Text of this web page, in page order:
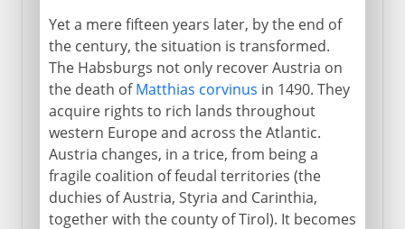
Yet a mere fifteen years later, by the end of
the century, the situation is transformed.
The Habsburgs not only recover Austria on
the death ofMatthias corvinus in 1490. They
acquire rights to rich lands throughout
western Europe and across the Atlantic.
Austria changes, in a trice, from being a
fragile coalition of feudal territories (the
duchies of Austria, Styria and Carinthia,
together with the county of Tirol). It becomes